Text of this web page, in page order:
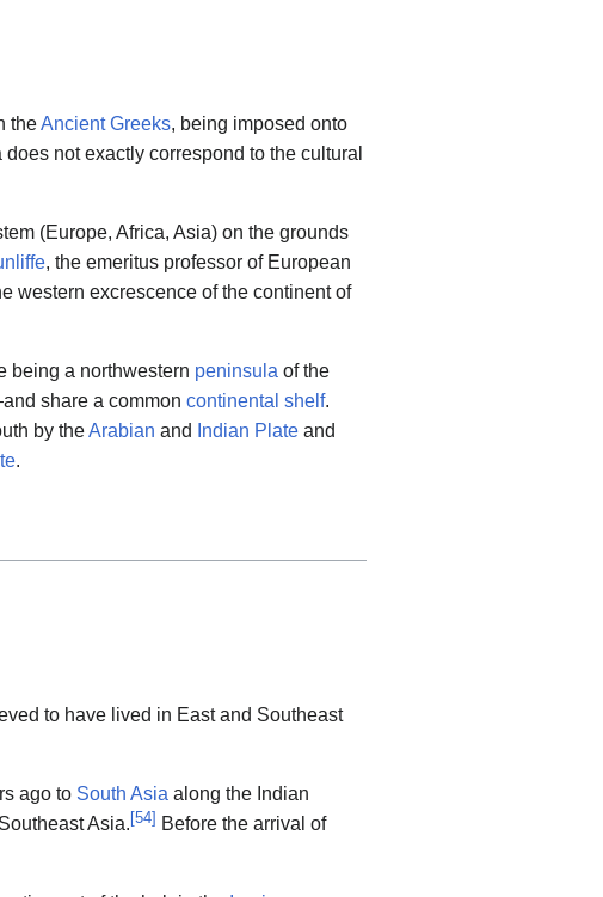
theAncient Greeks, being imposed onto
not exactly correspond to the cultural
(Europe, Africa, Asia) on the grounds
, the emeritus professor of European
western excrescence of the continent of
being a northwestern peninsula of the
share a common continental shelf.
by theArabian and Indian Plate and
.
to have lived in East and Southeast
ago to South Asia along the Indian
Asia. [54] Before the arrival of